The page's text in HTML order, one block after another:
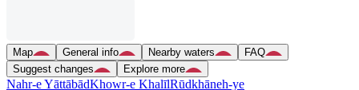
Map General info Nearby waters
FAQ
Suggest changes
Explore more
Nahr-e YāttābādKhowr-e KhalīlRūdkhāneh-ye